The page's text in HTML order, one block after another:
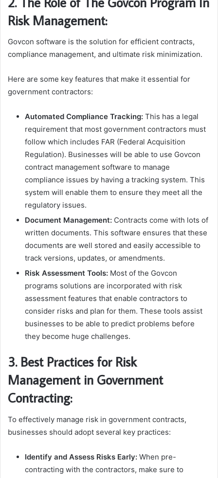
Risk Management:
Govcon software is the solution for efficient contracts,
compliance management, and ultimate risk minimization.
Here are some key features that make it essential for
government contractors:
Automated Compliance Tracking: This has a legal
requirement that most government contractors must
follow which includes FAR (Federal Acquisition
Regulation). Businesses will be able to use Govcon
contract management software to manage
compliance issues by having a tracking system. This
system will enable them to ensure they meet all the
regulatory issues.
Document Management: Contracts come with lots of
written documents. This software ensures that these
documents are well stored and easily accessible to
track versions, updates, or amendments.
Risk Assessment Tools: Most of the Govcon
programs solutions are incorporated with risk
assessment features that enable contractors to
consider risks and plan for them. These tools assist
businesses to be able to predict problems before
they become huge challenges.
3. Best Practices for Risk
Management in Government
Contracting:
To effectively manage risk in government contracts,
businesses should adopt several key practices:
Identify and Assess Risks Early: When pre-
contracting with the contractors, make sure to